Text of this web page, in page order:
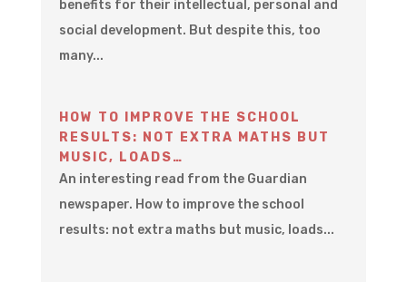
benefits for their intellectual, personal and
social development. But despite this, too
many...
HOW TO IMPROVE THE SCHOOL
RESULTS: NOT EXTRA MATHS BUT
MUSIC, LOADS…
An interesting read from the Guardian
newspaper. How to improve the school
results: not extra maths but music, loads...